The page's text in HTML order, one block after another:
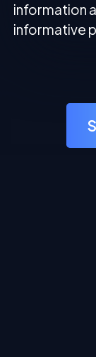
information
informative